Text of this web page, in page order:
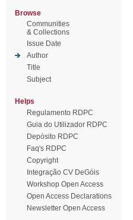
Browse
Communities
& Collections
Issue Date
Author
Title
Subject
Helps
Regulamento RDPC
Guia do Utilizador RDPC
Depósito RDPC
Faq's RDPC
Copyright
Integração CV DeGóis
Workshop Open Access
Open Access Declarations
Newsletter Open Access